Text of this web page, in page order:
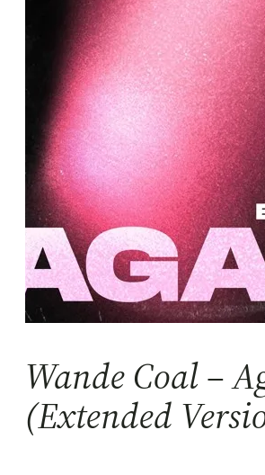
Wande Coal –
(Extended